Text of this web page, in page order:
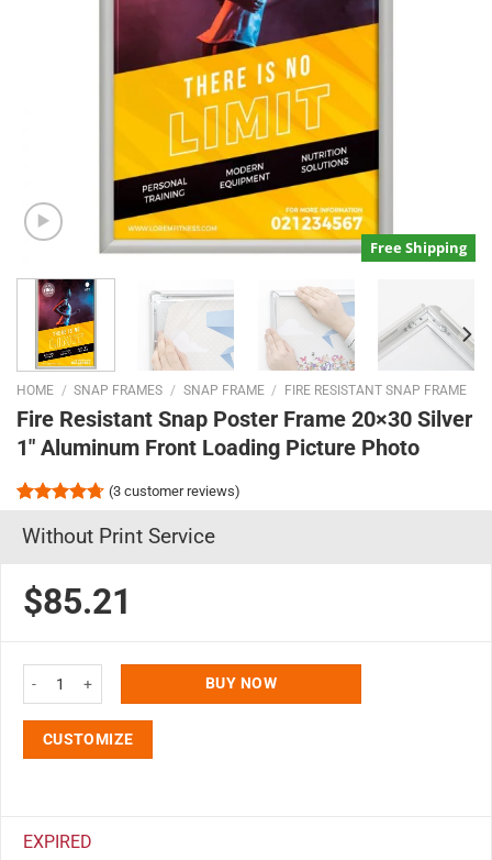
Free Shipping
HOME / SNAP FRAMES / SNAP FRAME / FIRE RESISTANT SNAP FRAME
Fire Resistant Snap Poster Frame 20×30 Silver
1″ Aluminum Front Loading Picture Photo
out of 5
ratings
(3customer reviews)
Without Print Service
$85.21
Fire Resistant Snap Poster Frame 20x30 Silver 1" Aluminum Front
BUY NOW
CUSTOMIZE
EXPIRED